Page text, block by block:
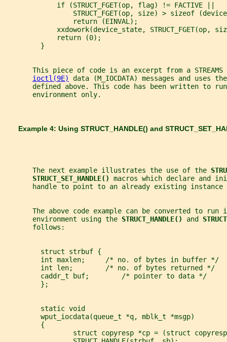
             if (STRUCT_FGET(op, flag) != FACTIVE ||
STRUCT_FGET(op, size) > sizeof
                 return (EINVAL);
xxdowork(device_state, STRUCT_FGET(op,
             return (0);
         }
This piece of code is an excerpt from a STREAMS
ioctl(9E)
data (M_IOCDATA) messages and uses
defined above. This code has been written to
       environment only.
       Example 4: Using
STRUCT_HANDLE() and
       The next example illustrates the use of the
STRUCT_SET_HANDLE() macros which declare and
handle to point to an already existing instance
The above code example can be converted to run
       environment using the
STRUCT_HANDLE() and
       follows:
         struct strbuf {
         int maxlen;     /* no. of bytes in buffer */
         int len;        /* no. of bytes returned */
         caddr_t buf;        /* pointer to data */
         };
         static void
         wput_iocdata(queue_t *q, mblk_t *msgp)
         {
struct copyresp *cp = (struct